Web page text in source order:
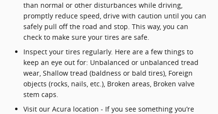
than normal or other disturbances while driving,
promptly reduce speed, drive with caution until you can
safely pull off the road and stop. This way, you can
check to make sure your tires are safe.
Inspect your tires regularly. Here are a few things to
keep an eye out for: Unbalanced or unbalanced tread
wear, Shallow tread (baldness or bald tires), Foreign
objects (rocks, nails, etc.), Broken areas, Broken valve
stem caps.
Visit our Acura location - If you see something you’re